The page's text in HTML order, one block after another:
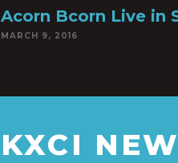
Acorn Bcorn Live in
MARCH 9, 2016
KXCI